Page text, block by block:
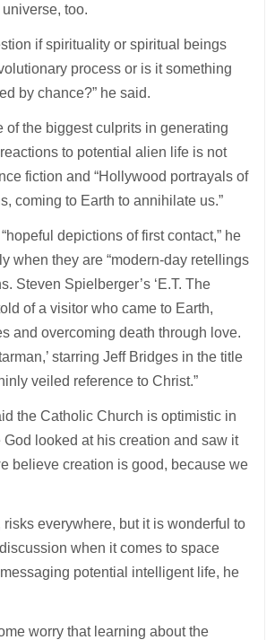
too.
if spirituality or spiritual beings
process or is it something
by chance?” he said.
of the biggest culprits in generating
to potential alien life is not
fiction and “Hollywood portrayals of
coming to Earth to annihilate us.”
depictions of first contact,” he
when they are “modern-day retellings
Steven Spielberger’s ‘E.T. The
of a visitor who came to Earth,
and overcoming death through love.
starring Jeff Bridges in the title
veiled reference to Christ.”
the Catholic Church is optimistic in
God looked at his creation and saw it
believe creation is good, because we
risks everywhere, but it is wonderful to
when it comes to space
potential intelligent life, he
worry that learning about the